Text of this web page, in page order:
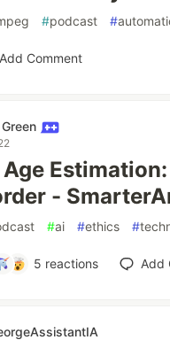
#podcast #
Add Comment
-
#ai #ethics #
5 reactions Add